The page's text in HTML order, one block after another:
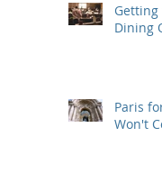
Dining
Paris
Won't